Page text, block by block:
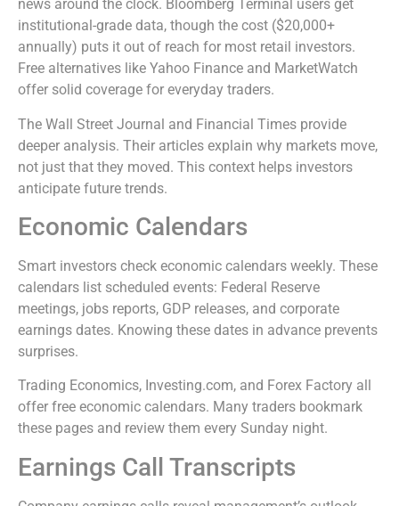
news around the clock. Bloomberg Terminal users get
institutional-grade data, though the cost ($20,000+
annually) puts it out of reach for most retail investors.
Free alternatives like Yahoo Finance and MarketWatch
offer solid coverage for everyday traders.
The Wall Street Journal and Financial Times provide
deeper analysis. Their articles explain why markets move,
not just that they moved. This context helps investors
anticipate future trends.
Economic Calendars
Smart investors check economic calendars weekly. These
calendars list scheduled events: Federal Reserve
meetings, jobs reports, GDP releases, and corporate
earnings dates. Knowing these dates in advance prevents
surprises.
Trading Economics, Investing.com, and Forex Factory all
offer free economic calendars. Many traders bookmark
these pages and review them every Sunday night.
Earnings Call Transcripts